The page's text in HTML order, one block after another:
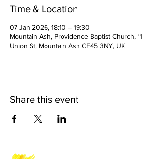
Time & Location
07 Jan 2026, 18:10 – 19:30
Mountain Ash, Providence Baptist Church, 11
Union St, Mountain Ash CF45 3NY, UK
Share this event